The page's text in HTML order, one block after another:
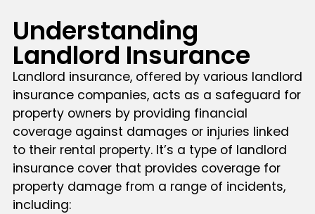
Understanding
Landlord Insurance
Landlord insurance, offered by various landlord
insurance companies, acts as a safeguard for
property owners by providing financial
coverage against damages or injuries linked
to their rental property. It’s a type of landlord
insurance cover that provides coverage for
property damage from a range of incidents,
including: